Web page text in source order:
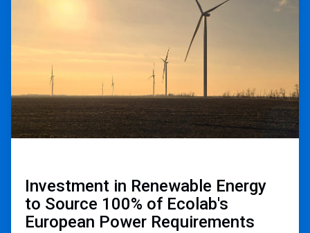
Investment in Renewable Energy
to Source 100% of Ecolab's
European Power Requirements